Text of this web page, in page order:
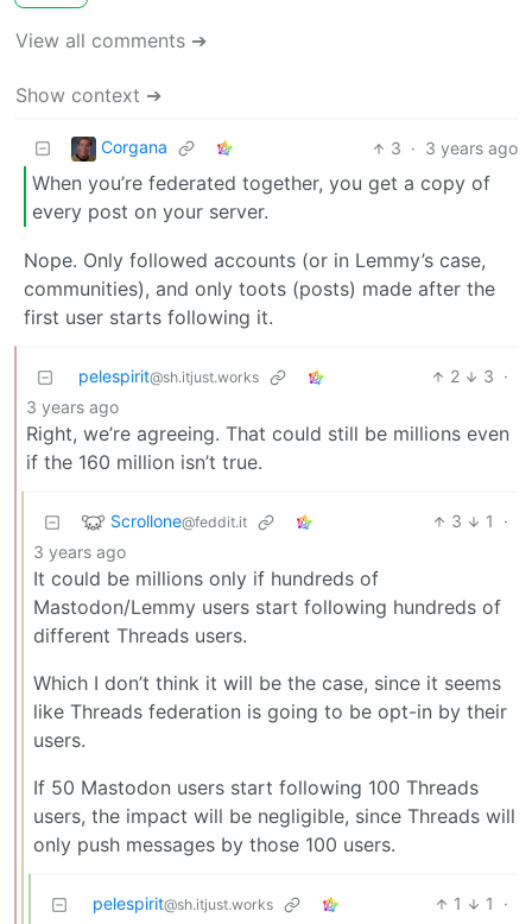
View all comments ➔
Show context ➔
Corgana 3 · 3 years ago
When you’re federated together, you get a copy of
every post on your server.
Nope. Only followed accounts (or in Lemmy’s case,
communities), and only toots (posts) made after the
first user starts following it.
pelespirit@sh.itjust.works 2 3 ·
3 years ago
Right, we’re agreeing. That could still be millions even
if the 160 million isn’t true.
Scrollone@feddit.it 3 1
·
3 years ago
It could be millions only if hundreds of
Mastodon/Lemmy users start following hundreds of
different Threads users.
Which I don’t think it will be the case, since it seems
like Threads federation is going to be opt-in by their
users.
If 50 Mastodon users start following 100 Threads
users, the impact will be negligible, since Threads will
only push messages by those 100 users.
pelespirit@sh.itjust.works 1 1 ·